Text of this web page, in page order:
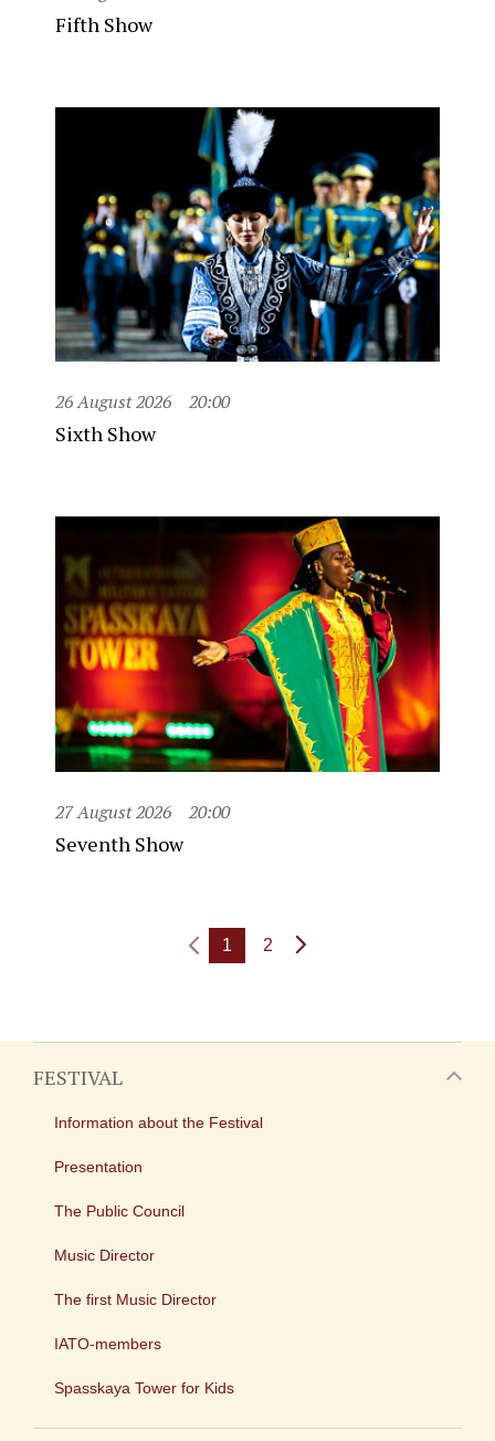
Fifth Show
26 August 2026 20:00
Sixth Show
27 August 2026 20:00
Seventh Show
1 2
FESTIVAL
Information about the Festival
Presentation
The Public Council
Music Director
The first Music Director
IATO-members
Spasskaya Tower for Kids